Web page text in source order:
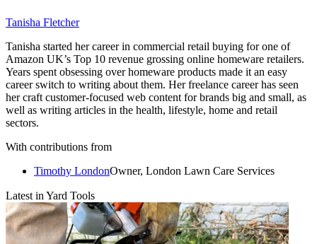
Tanisha Fletcher
Tanisha started her career in commercial retail buying for one of
Amazon UK’s Top 10 revenue grossing online homeware retailers.
Years spent obsessing over homeware products made it an easy
career switch to writing about them. Her freelance career has seen
her craft customer-focused web content for brands big and small, as
well as writing articles in the health, lifestyle, home and retail
sectors.
With contributions from
Timothy LondonOwner, London Lawn Care Services
Latest in Yard Tools